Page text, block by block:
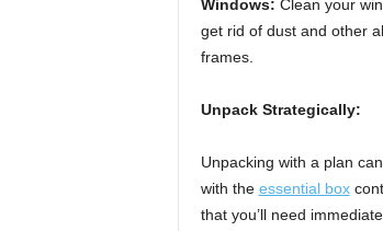
Windows: Clean your
get rid of dust and other
frames.
Unpack Strategically:
Unpacking with a plan
with the essential box
that you’ll need